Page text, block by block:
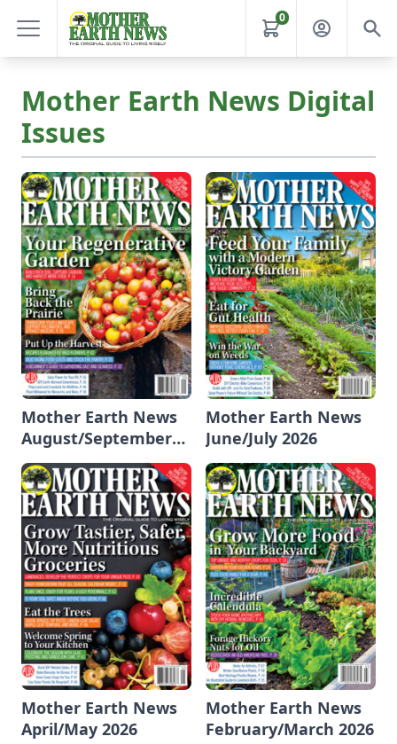
0
Mother Earth News Digital
Issues
Mother Earth News
August/September
2026
Mother Earth News
June/July 2026
Mother Earth News
April/May 2026
Mother Earth News
February/March 2026